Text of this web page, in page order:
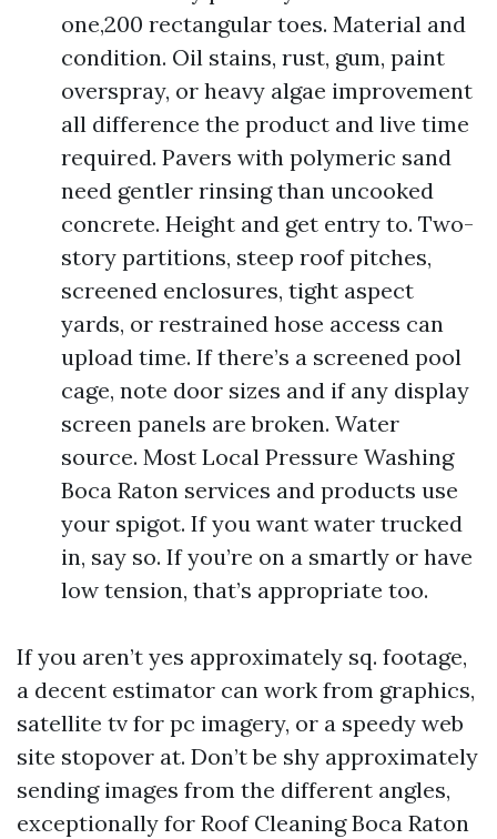
one,200 rectangular toes. Material and
condition. Oil stains, rust, gum, paint
overspray, or heavy algae improvement
all difference the product and live time
required. Pavers with polymeric sand
need gentler rinsing than uncooked
concrete. Height and get entry to. Two-
story partitions, steep roof pitches,
screened enclosures, tight aspect
yards, or restrained hose access can
upload time. If there’s a screened pool
cage, note door sizes and if any display
screen panels are broken. Water
source. Most Local Pressure Washing
Boca Raton services and products use
your spigot. If you want water trucked
in, say so. If you’re on a smartly or have
low tension, that’s appropriate too.
If you aren’t yes approximately sq. footage,
a decent estimator can work from graphics,
satellite tv for pc imagery, or a speedy web
site stopover at. Don’t be shy approximately
sending images from the different angles,
exceptionally for Roof Cleaning Boca Raton